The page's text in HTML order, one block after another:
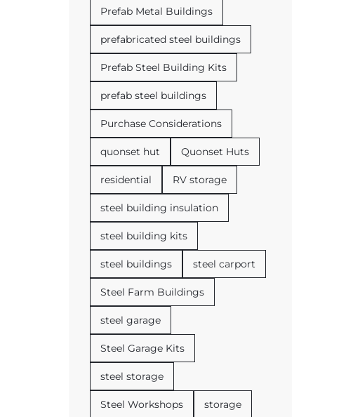
Prefab Metal Buildings
prefabricated steel buildings
Prefab Steel Building Kits
prefab steel buildings
Purchase Considerations
quonset hut Quonset Huts
residential RV storage
steel building insulation
steel building kits
steel buildings steel carport
Steel Farm Buildings
steel garage
Steel Garage Kits
steel storage
Steel Workshops storage